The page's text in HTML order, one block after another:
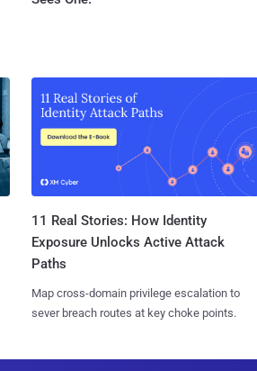
11 Real Stories: How Identity
Exposure Unlocks Active Attack
Paths
Map cross-domain privilege escalation to
sever breach routes at key choke points.